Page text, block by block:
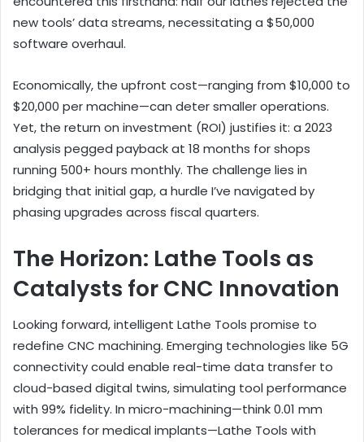
new tools’ data streams, necessitating a $50,000
software overhaul.
Economically, the upfront cost—ranging from $10,000 to
$20,000 per machine—can deter smaller operations.
Yet, the return on investment (ROI) justifies it: a 2023
analysis pegged payback at 18 months for shops
running 500+ hours monthly. The challenge lies in
bridging that initial gap, a hurdle I’ve navigated by
phasing upgrades across fiscal quarters.
The Horizon: Lathe Tools as
Catalysts for CNC Innovation
Looking forward, intelligent Lathe Tools promise to
redefine CNC machining. Emerging technologies like 5G
connectivity could enable real-time data transfer to
cloud-based digital twins, simulating tool performance
with 99% fidelity. In micro-machining—think 0.01 mm
tolerances for medical implants—Lathe Tools with